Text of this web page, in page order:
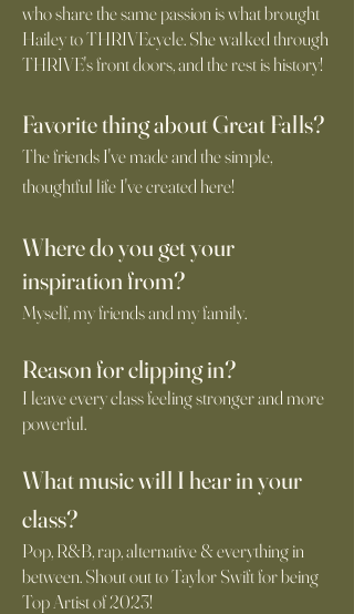
who share the same passion is what brought
Hailey to THRIVEcycle. She walked through
THRIVE's front doors, and the rest is history!
Favorite thing about Great Falls?
The friends I've made and the simple,
thoughtful life I've created here!
Where do youget your
inspiration from?
Myself, my friends and my family.
Reason for clipping in?
I leave every class feeling stronger and more
powerful.
What music will I hear in your
class?
Pop, R&B, rap, alternative & everything in
between. Shout out to Taylor Swift for being
Top Artist of 2023!